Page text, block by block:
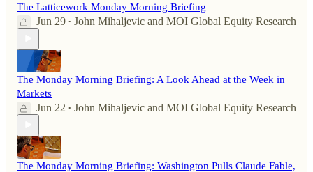
The Latticework Monday Morning Briefing
Jun 29 • John Mihaljevic and MOI Global Equity Research
The Monday Morning Briefing: A Look Ahead at the Week in
Markets
Jun 22 • John Mihaljevic and MOI Global Equity Research
The Monday Morning Briefing: Washington Pulls Claude Fable,